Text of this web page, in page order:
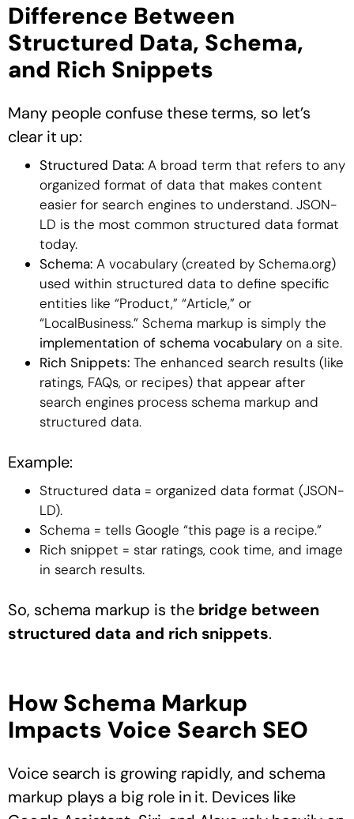
Difference Between
Structured Data, Schema,
and Rich Snippets
Many people confuse these terms, so let’s
clear it up:
Structured Data: A broad term that refers to any
organized format of data that makes content
easier for search engines to understand. JSON-
LD is the most common structured data format
today.
Schema: A vocabulary (created by Schema.org)
used within structured data to define specific
entities like “Product,” “Article,” or
“LocalBusiness.” Schema markup is simply the
implementation of schema vocabulary on a site.
Rich Snippets: The enhanced search results (like
ratings, FAQs, or recipes) that appear after
search engines process schema markup and
structured data.
Example:
Structured data = organized data format (JSON-
LD).
Schema = tells Google “this page is a recipe.”
Rich snippet = star ratings, cook time, and image
in search results.
So, schema markup is the bridge between
structured data and rich snippets.
How Schema Markup
Impacts Voice Search SEO
Voice search is growing rapidly, and schema
markup plays a big role in it. Devices like